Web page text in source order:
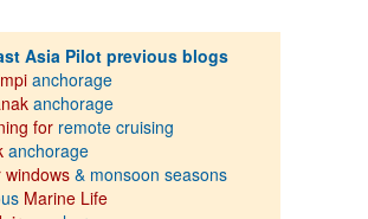
Asia Pilot previous blogs
anchorage
anchorage
for remote cruising
anchorage
windows& monsoon seasons
Marine Life